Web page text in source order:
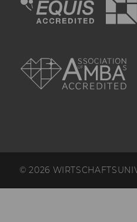
© 2026
_hjSessionStorageTest